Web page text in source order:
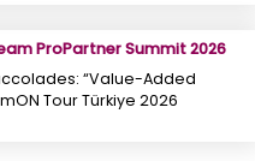
ProPartner Summit 2026
“Value-Added
Tour Türkiye 2026